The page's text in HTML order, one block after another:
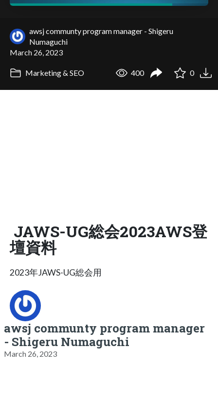
awsj communty program manager - Shigeru
Numaguchi
March 26, 2023
Marketing & SEO 400 0
JAWS-UG総会2023AWS登
壇資料
2023年JAWS-UG総会用
awsj communty program manager
- Shigeru Numaguchi
March 26, 2023